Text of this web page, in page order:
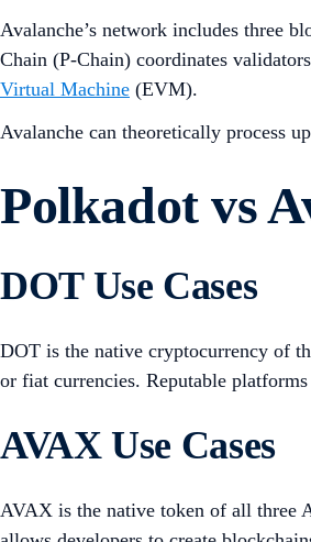
Avalanche’s network includes three
Chain (P-Chain) coordinates
Virtual Machine (EVM).
Avalanche can theoretically process
Polkadot vs
DOT Use Cases
DOT is the native cryptocurrency of
or fiat currencies. Reputable
AVAX Use Cases
AVAX is the native token of all three